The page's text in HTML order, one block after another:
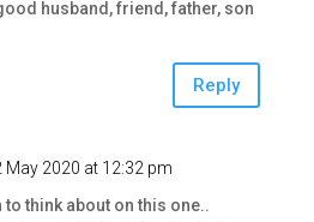
husband, friend, father, son
Reply
May 2020 at 12:32 pm
think about on this one..